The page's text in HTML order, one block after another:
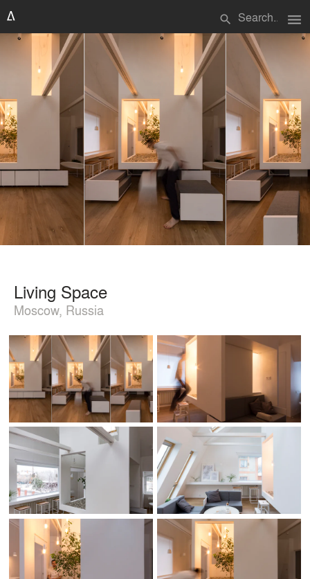
search menu
Living Space
Moscow, Russia